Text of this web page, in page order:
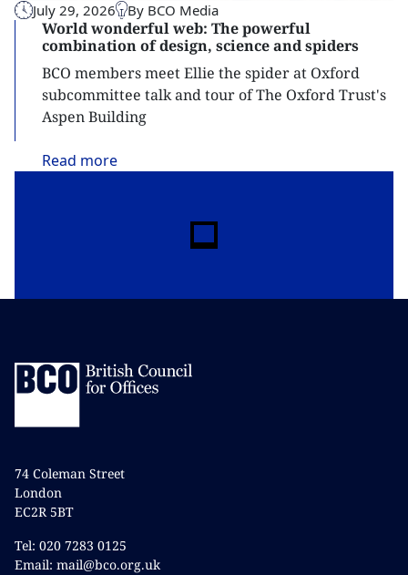
July 29, 2026 By BCO Media
World wonderful web: The powerful
combination of design, science and spiders
BCO members meet Ellie the spider at Oxford
subcommittee talk and tour of The Oxford Trust's
Aspen Building
Read more
74 Coleman Street
London
EC2R 5BT
Tel: 020 7283 0125
Email: mail@bco.org.uk